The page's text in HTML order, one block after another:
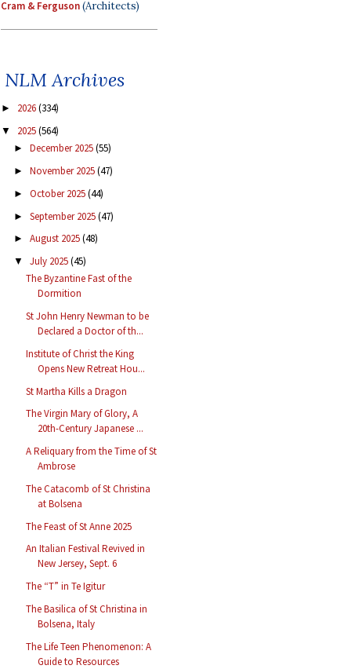
Cram & Ferguson(Architects)
NLM Archives
► 2026(334)
▼ 2025(564)
► December 2025(55)
► November 2025(47)
► October 2025(44)
► September 2025(47)
► August 2025(48)
▼ July 2025(45)
The Byzantine Fast of the
Dormition
St John Henry Newman to be
Declared a Doctor of th...
Institute of Christ the King
Opens New Retreat Hou...
St Martha Kills a Dragon
The Virgin Mary of Glory, A
20th-Century Japanese ...
A Reliquary from the Time of St
Ambrose
The Catacomb of St Christina
at Bolsena
The Feast of St Anne 2025
An Italian Festival Revived in
New Jersey, Sept. 6
The “T” in Te Igitur
The Basilica of St Christina in
Bolsena, Italy
The Life Teen Phenomenon: A
Guide to Resources